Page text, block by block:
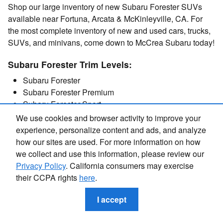
We use cookies and browser activity to improve your
experience, personalize content and ads, and analyze
how our sites are used. For more information on how
we collect and use this information, please review our
Privacy Policy. California consumers may exercise
their CCPA rights here.
I accept
Shop our large inventory of new Subaru Forester SUVs
available near Fortuna, Arcata & McKinleyville, CA. For
the most complete inventory of new and used cars, trucks,
SUVs, and minivans, come down to McCrea Subaru today!
Subaru Forester Trim Levels:
Subaru Forester
Subaru Forester Premium
Subaru Forester Sport
Subaru Forester Limited
Subaru Forester Touring
Get in Touch
Contact our Sales Department at